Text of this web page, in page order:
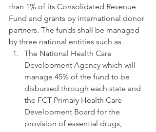
than 1% of its Consolidated Revenue
Fund and grants by international donor
partners. The funds shall be managed
by three national entities such as
The National Health Care
Development Agency which will
manage 45% of the fund to be
disbursed through each state and
the FCT Primary Health Care
Development Board for the
provision of essential drugs,